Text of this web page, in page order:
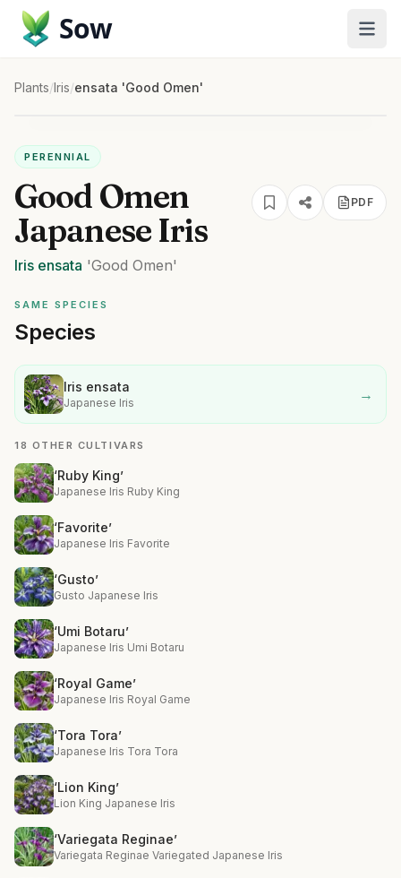
Sow
Plants/Iris/ensata 'Good Omen'
PERENNIAL
Good Omen
Japanese Iris
Iris ensata 'Good Omen'
PDF
SAME SPECIES
Species
Iris ensata
Japanese Iris →
18 OTHER CULTIVARS
‘Ruby King’
Japanese Iris Ruby King
‘Favorite’
Japanese Iris Favorite
‘Gusto’
Gusto Japanese Iris
‘Umi Botaru’
Japanese Iris Umi Botaru
‘Royal Game’
Japanese Iris Royal Game
‘Tora Tora’
Japanese Iris Tora Tora
‘Lion King’
Lion King Japanese Iris
‘Variegata Reginae’
Variegata Reginae Variegated Japanese Iris